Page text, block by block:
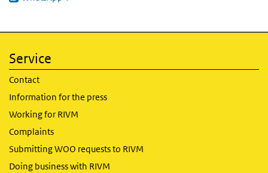
Service
Contact
Information for the press
Working for RIVM
Complaints
Submitting WOO requests to RIVM
Doing business with RIVM